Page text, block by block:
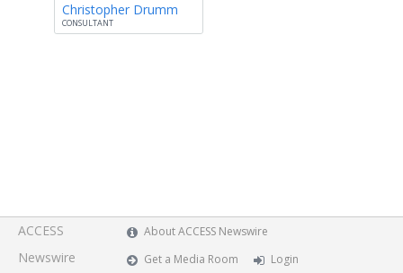
Christopher Drumm
CONSULTANT
ACCESS
Newswire
About ACCESS Newswire
Get a Media Room
Login